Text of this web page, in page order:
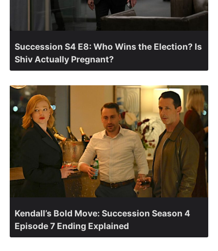
Succession S4 E8: Who Wins the Election? Is
Shiv Actually Pregnant?
Kendall’s Bold Move: Succession Season 4
Episode 7 Ending Explained